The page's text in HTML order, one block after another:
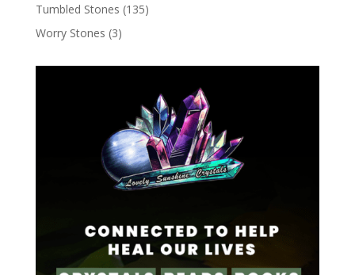
Tumbled Stones (135)
Worry Stones (3)